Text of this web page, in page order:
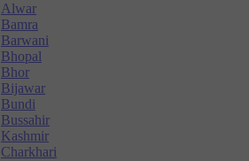
Alwar
Bamra
Barwani
Bhopal
Bhor
Bijawar
Bundi
Bussahir
Kashmir
Charkhari